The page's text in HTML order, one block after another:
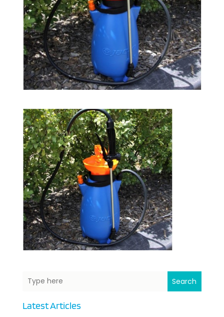
Search
Latest Articles